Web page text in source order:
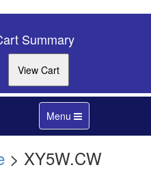
Summary
Toggle
navigation
Menu
> XY5W.CW